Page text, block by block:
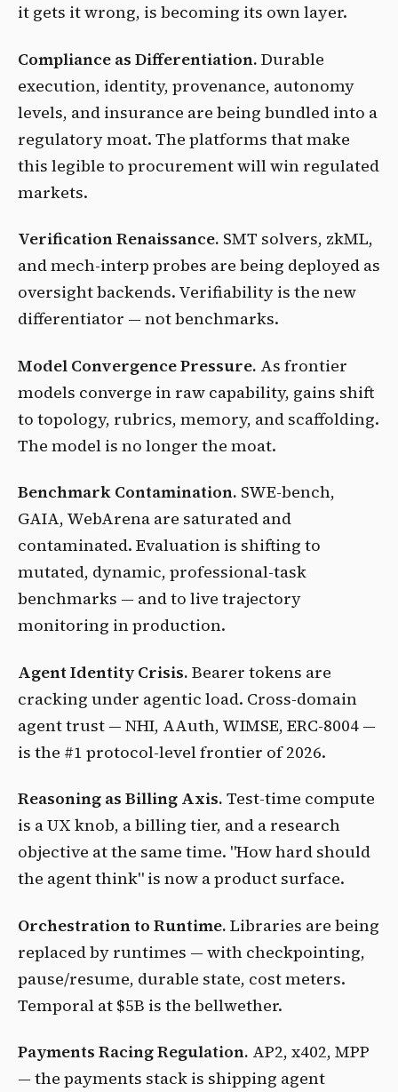
it gets it wrong, is becoming its own layer.
Compliance as Differentiation. Durable
execution, identity, provenance, autonomy
levels, and insurance are being bundled into a
regulatory moat. The platforms that make
this legible to procurement will win regulated
markets.
Verification Renaissance. SMT solvers, zkML,
and mech-interp probes are being deployed as
oversight backends. Verifiability is the new
differentiator — not benchmarks.
Model Convergence Pressure. As frontier
models converge in raw capability, gains shift
to topology, rubrics, memory, and scaffolding.
The model is no longer the moat.
Benchmark Contamination. SWE-bench,
GAIA, WebArena are saturated and
contaminated. Evaluation is shifting to
mutated, dynamic, professional-task
benchmarks — and to live trajectory
monitoring in production.
Agent Identity Crisis. Bearer tokens are
cracking under agentic load. Cross-domain
agent trust — NHI, AAuth, WIMSE, ERC-8004 —
is the #1 protocol-level frontier of 2026.
Reasoning as Billing Axis. Test-time compute
is a UX knob, a billing tier, and a research
objective at the same time. "How hard should
the agent think" is now a product surface.
Orchestration to Runtime. Libraries are being
replaced by runtimes — with checkpointing,
pause/resume, durable state, cost meters.
Temporal at $5B is the bellwether.
Payments Racing Regulation. AP2, x402, MPP
— the payments stack is shipping agent